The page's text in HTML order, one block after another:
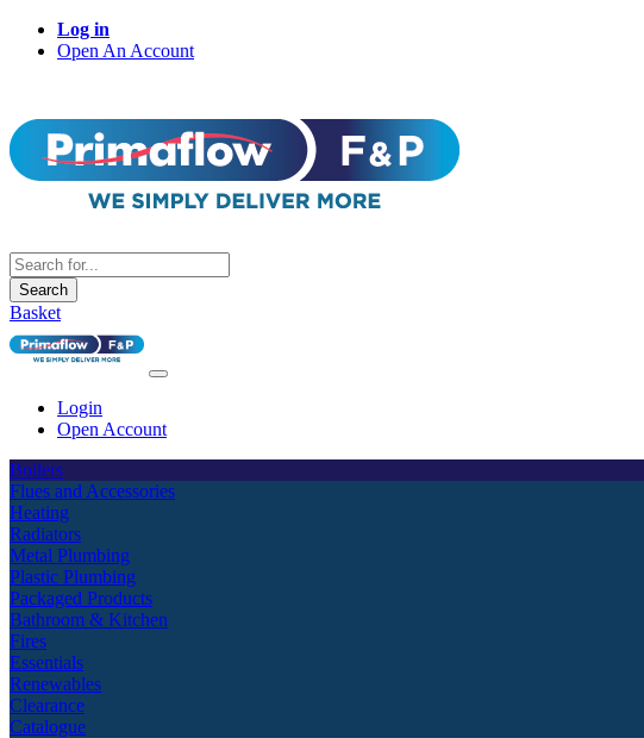
Log in
Open An Account
Search
Basket
Login
Open Account
Boilers
Flues and Accessories
Heating
Radiators
Metal Plumbing
Plastic Plumbing
Packaged Products
Bathroom & Kitchen
Fires
Essentials
Renewables
Clearance
Catalogue